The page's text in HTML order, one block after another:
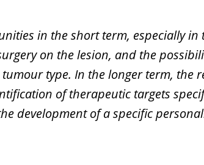
in the short term, especially in
on the lesion, and the
type. In the longer term, the
of therapeutic targets
development of a specific